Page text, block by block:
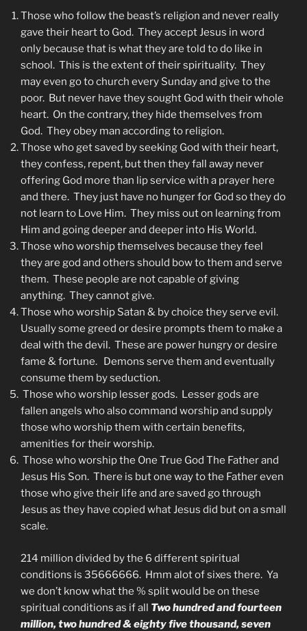
Those who follow the beast’s religion and never really
gave their heart to God. They accept Jesus in word
only because that is what they are told to do like in
school. This is the extent of their spirituality. They
may even go to church every Sunday and give to the
poor. But never have they sought God with their whole
heart. On the contrary, they hide themselves from
God. They obey man according to religion.
Those who get saved by seeking God with their heart,
they confess, repent, but then they fall away never
offering God more than lip service with a prayer here
and there. They just have no hunger for God so they do
not learn to Love Him. They miss out on learning from
Him and going deeper and deeper into His World.
Those who worship themselves because they feel
they are god and others should bow to them and serve
them. These people are not capable of giving
anything. They cannot give.
Those who worship Satan & by choice they serve evil.
Usually some greed or desire prompts them to make a
deal with the devil. These are power hungry or desire
fame & fortune. Demons serve them and eventually
consume them by seduction.
Those who worship lesser gods. Lesser gods are
fallen angels who also command worship and supply
those who worship them with certain benefits,
amenities for their worship.
Those who worship the One True God The Father and
Jesus His Son. There is but one way to the Father even
those who give their life and are saved go through
Jesus as they have copied what Jesus did but on a small
scale.
214 million divided by the 6 different spiritual
conditions is 35666666. Hmm alot of sixes there. Ya
we don’t know what the % split would be on these
spiritual conditions as if all Two hundred and fourteen
million, two hundred & eighty five thousand, seven